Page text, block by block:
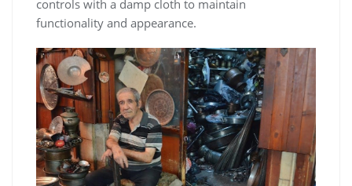
controls with a damp cloth to maintain
functionality and appearance.